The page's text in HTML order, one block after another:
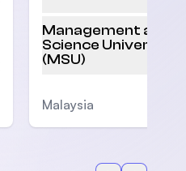
Management and
Science University
(MSU)
Malaysia